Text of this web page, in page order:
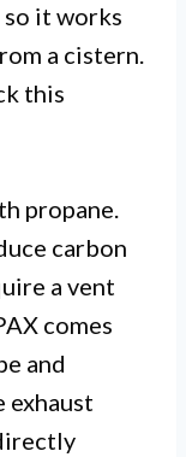
so it works
a cistern.
this
propane.
carbon
a vent
comes
and
exhaust